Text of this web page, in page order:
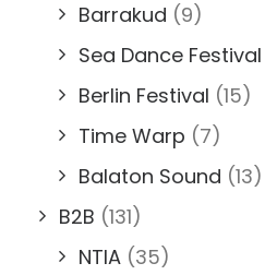
Barrakud (9)
Sea Dance Festival
Berlin Festival (15)
Time Warp (7)
Balaton Sound (13)
B2B (131)
NTIA (35)